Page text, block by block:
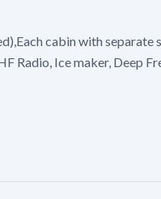
cabin with
Ice maker, Deep